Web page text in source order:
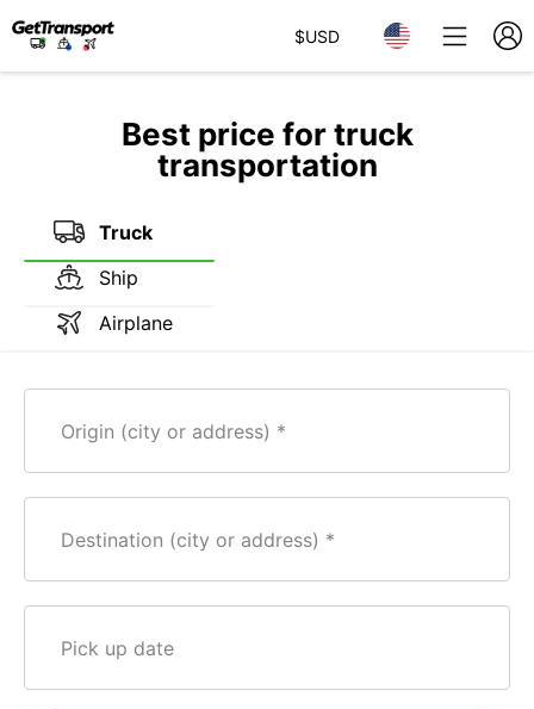
$USD
Best price for truck
transportation
Truck
Ship
Airplane
Origin (city or address)
Destination (city or address)
Pick up date